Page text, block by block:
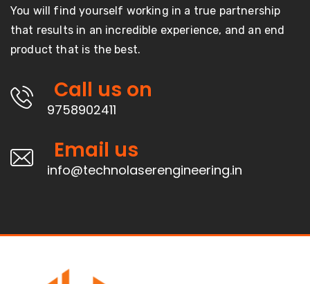
You will find yourself working in a true partnership
that results in an incredible experience, and an end
product that is the best.
Call us on
9758902411
Email us
info@technolaserengineering.in